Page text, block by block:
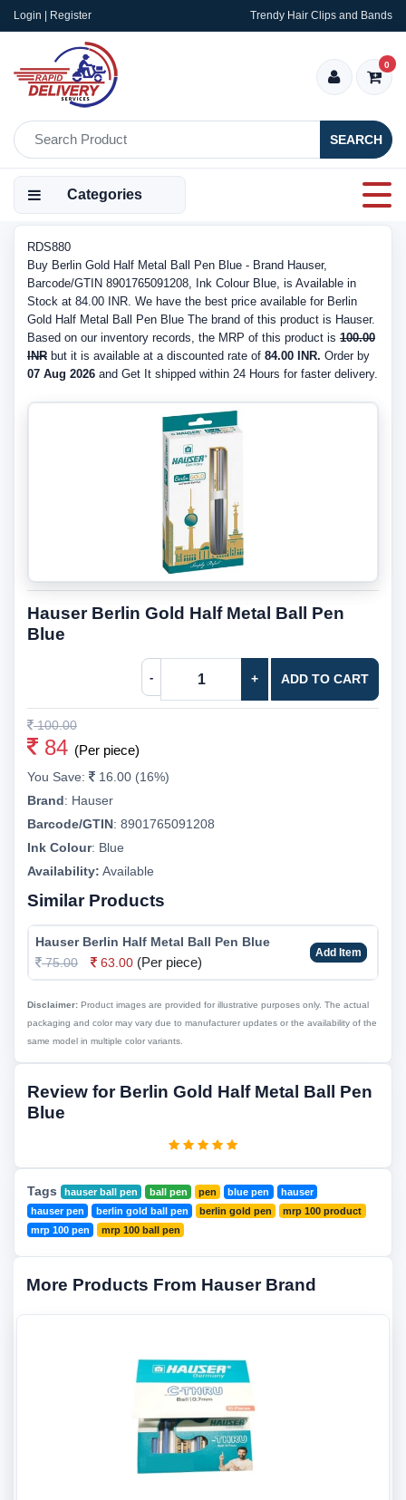
Login | Register Trendy Hair Clips and Bands
SEARCH
0
Categories
RDS880
Buy Berlin Gold Half Metal Ball Pen Blue - Brand Hauser,
Barcode/GTIN 8901765091208, Ink Colour Blue, is Available in
Stock at 84.00 INR. We have the best price available for Berlin
Gold Half Metal Ball Pen Blue The brand of this product is Hauser.
Based on our inventory records, the MRP of this product is 100.00
INR but it is available at a discounted rate of 84.00 INR. Order by
07 Aug 2026 and Get It shipped within 24 Hours for faster delivery.
Hauser Berlin Gold Half Metal Ball Pen
Blue
- + ADD TO CART
100.00
84 (Per piece)
You Save:
16.00 (16%)
Brand: Hauser
Barcode/GTIN: 8901765091208
Ink Colour: Blue
Availability: Available
Similar Products
Hauser Berlin Half Metal Ball Pen Blue
75.00
63.00 (Per piece)
Add Item
Disclaimer: Product images are provided for illustrative purposes only. The actual
packaging and color may vary due to manufacturer updates or the availability of the
same model in multiple color variants.
Review for Berlin Gold Half Metal Ball Pen
Blue
Tags hauser ball pen ball pen pen blue pen
hauser
hauser pen
berlin gold ball pen berlin gold pen
mrp 100 product
mrp 100 pen
mrp 100 ball pen
More Products From Hauser Brand